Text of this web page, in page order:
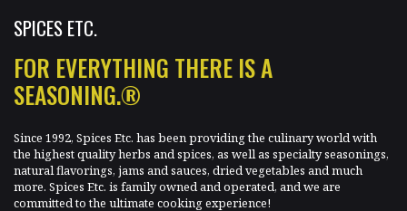
SPICES ETC.
FOR EVERYTHING THERE IS A
SEASONING.®
Since 1992, Spices Etc. has been providing the culinary world with
the highest quality herbs and spices, as well as specialty seasonings,
natural flavorings, jams and sauces, dried vegetables and much
more. Spices Etc. is family owned and operated, and we are
committed to the ultimate cooking experience!